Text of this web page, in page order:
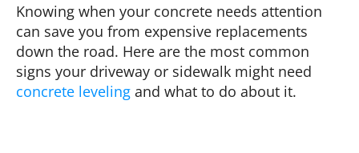
Knowing when your concrete needs attention
can save you from expensive replacements
down the road. Here are the most common
signs your driveway or sidewalk might need
concrete leveling and what to do about it.